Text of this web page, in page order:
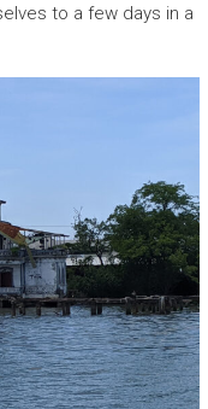
to a few days in a